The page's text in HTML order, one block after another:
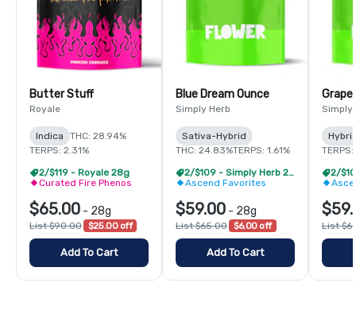
Butter Stuff
Royale
Indica
THC: 28.94%
TERPS: 2.31%
2/$119 - Royale 28g
Curated Fire Phenos
$65.00 - 28g
List $90.00 $25.00 off
Add To Cart
Blue Dream Ounce
Simply Herb
Sativa-Hybrid
THC: 24.83%TERPS: 1.61%
2/$109 - Simply Herb 28g
Ascend Favorites
$59.00 - 28g
List $65.00 $6.00 off
Add To Cart
Grape
Simply
TERPS:
List